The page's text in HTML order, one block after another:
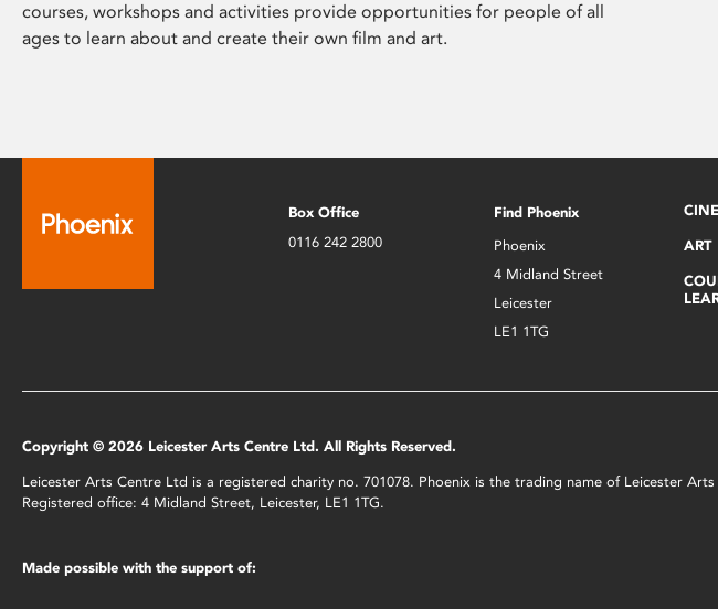
courses, workshops and activities provide opportunities for people of all
ages to learn about and create their own film and art.
Box Office
0116 242 2800
Find Phoenix
Phoenix
4 Midland Street
Leicester
LE1 1TG
ART
Copyright © 2026 Leicester Arts Centre Ltd. All Rights Reserved.
Leicester Arts Centre Ltd is a registered charity no. 701078. Phoenix is the trading name of Leicester
Registered office: 4 Midland Street, Leicester, LE1 1TG.
Made possible with the support of: